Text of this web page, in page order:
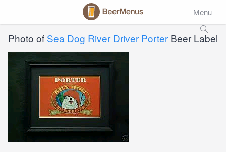
Menu
Photo of Sea Dog River Driver Porter Beer Label